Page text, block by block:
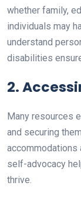
whether family,
individuals may
understand
disabilities
2.
Many resources
and securing
self-advocacy
thrive.